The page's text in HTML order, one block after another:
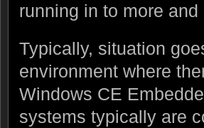
running in to more
Typically, situation
environment where
Windows CE
systems typically are